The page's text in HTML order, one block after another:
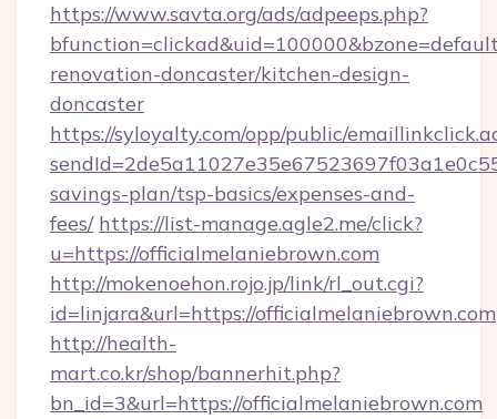
https://www.savta.org/ads/adpeeps.php?
renovation-doncaster/kitchen-design-
doncaster
https://syloyalty.com/opp/public/
savings-plan/tsp-basics/expenses-and-
fees/ https://list-manage.agle2.me/click?
u=https://officialmelaniebrown.com
http://mokenoehon.rojo.jp/link/rl_out.cgi?
id=linjara&url=https://officialmelaniebrown.com
http://health-
mart.co.kr/shop/bannerhit.php?
bn_id=3&url=https://officialmelaniebrown.com